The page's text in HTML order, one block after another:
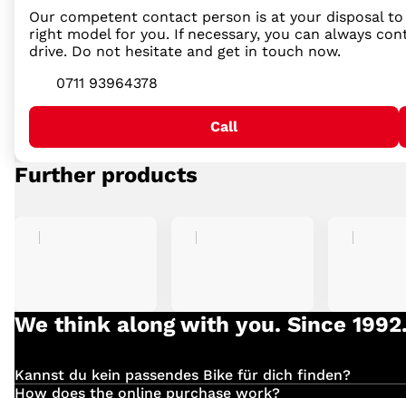
Our competent contact person is at your disposal
right model for you. If necessary, you can always
drive. Do not hesitate and get in touch now.
0711 93964378
Call
Further products
We think along with you. Since
Kannst du kein passendes Bike für dich finden?
Einfachhierklicken und deinen Suchauftrag für dein
How does the online purchase work?